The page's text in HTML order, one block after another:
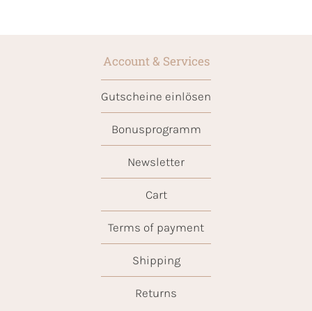
Account & Services
Gutscheine einlösen
Bonusprogramm
Newsletter
Cart
Terms of payment
Shipping
Returns